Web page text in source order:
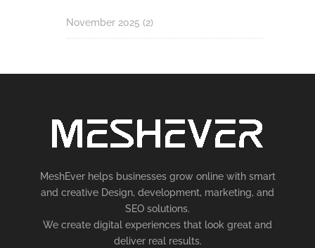
November 2025 (2)
MeshEver helps businesses grow online with smart
and creative Design, development, marketing, and
SEO solutions.
We create digital experiences that look great and
deliver real results.